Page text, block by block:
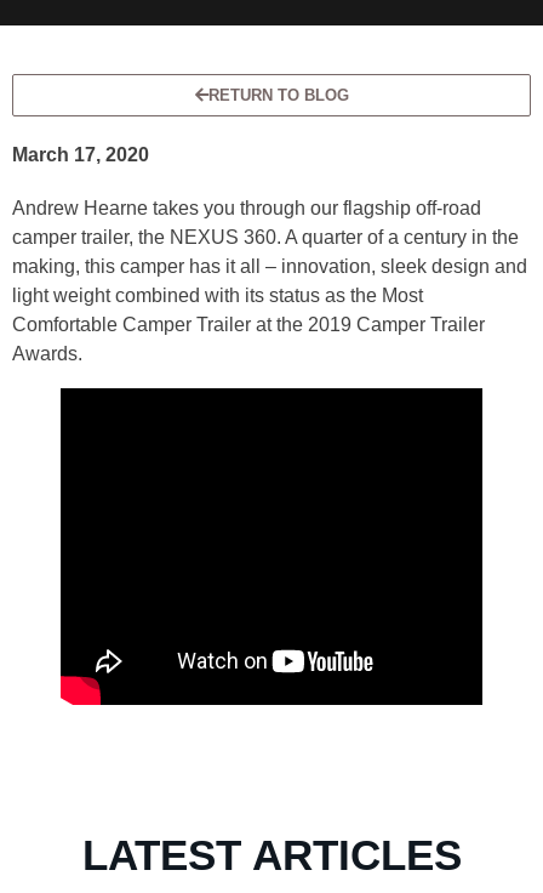
RETURN TO BLOG
March 17, 2020
Andrew Hearne takes you through our flagship off-road
camper trailer, the NEXUS 360. A quarter of a century in the
making, this camper has it all – innovation, sleek design and
light weight combined with its status as the Most
Comfortable Camper Trailer at the 2019 Camper Trailer
Awards.
LATEST ARTICLES